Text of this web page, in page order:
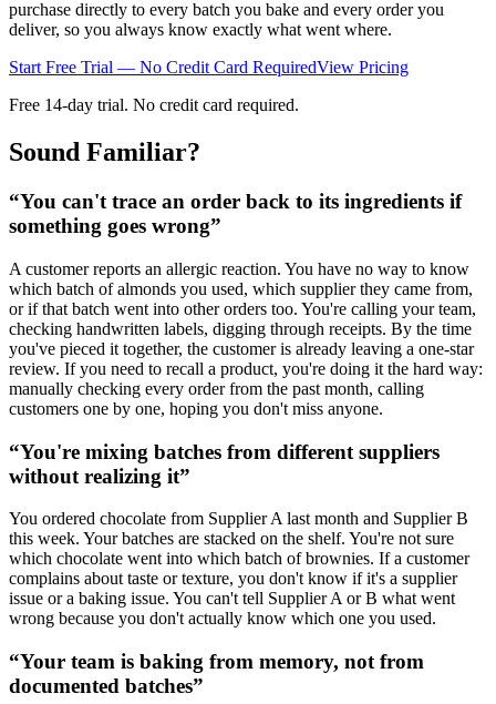
purchase directly to every batch you bake and every order you
deliver, so you always know exactly what went where.
Start Free Trial — No Credit Card RequiredView Pricing
Free 14-day trial. No credit card required.
Sound Familiar?
“You can't trace an order back to its ingredients if
something goes wrong”
A customer reports an allergic reaction. You have no way to know
which batch of almonds you used, which supplier they came from,
or if that batch went into other orders too. You're calling your team,
checking handwritten labels, digging through receipts. By the time
you've pieced it together, the customer is already leaving a one-star
review. If you need to recall a product, you're doing it the hard way:
manually checking every order from the past month, calling
customers one by one, hoping you don't miss anyone.
“You're mixing batches from different suppliers
without realizing it”
You ordered chocolate from Supplier A last month and Supplier B
this week. Your batches are stacked on the shelf. You're not sure
which chocolate went into which batch of brownies. If a customer
complains about taste or texture, you don't know if it's a supplier
issue or a baking issue. You can't tell Supplier A or B what went
wrong because you don't actually know which one you used.
“Your team is baking from memory, not from
documented batches”